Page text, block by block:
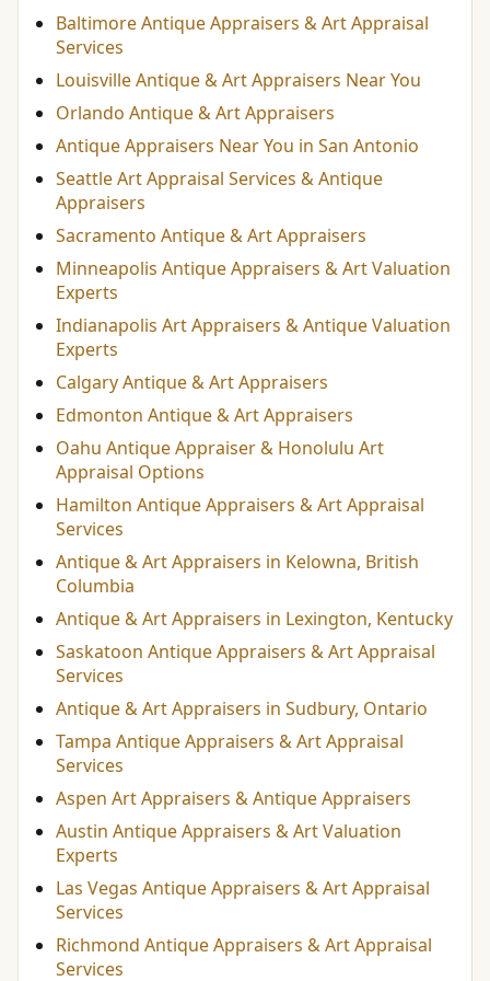
Baltimore Antique Appraisers & Art Appraisal
Services
Louisville Antique & Art Appraisers Near You
Orlando Antique & Art Appraisers
Antique Appraisers Near You in San Antonio
Seattle Art Appraisal Services & Antique
Appraisers
Sacramento Antique & Art Appraisers
Minneapolis Antique Appraisers & Art Valuation
Experts
Indianapolis Art Appraisers & Antique Valuation
Experts
Calgary Antique & Art Appraisers
Edmonton Antique & Art Appraisers
Oahu Antique Appraiser & Honolulu Art
Appraisal Options
Hamilton Antique Appraisers & Art Appraisal
Services
Antique & Art Appraisers in Kelowna, British
Columbia
Antique & Art Appraisers in Lexington, Kentucky
Saskatoon Antique Appraisers & Art Appraisal
Services
Antique & Art Appraisers in Sudbury, Ontario
Tampa Antique Appraisers & Art Appraisal
Services
Aspen Art Appraisers & Antique Appraisers
Austin Antique Appraisers & Art Valuation
Experts
Las Vegas Antique Appraisers & Art Appraisal
Services
Richmond Antique Appraisers & Art Appraisal
Services